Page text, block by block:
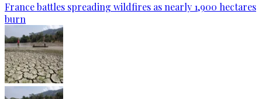
France battles spreading wildfires as nearly 1,900 hectares
burn